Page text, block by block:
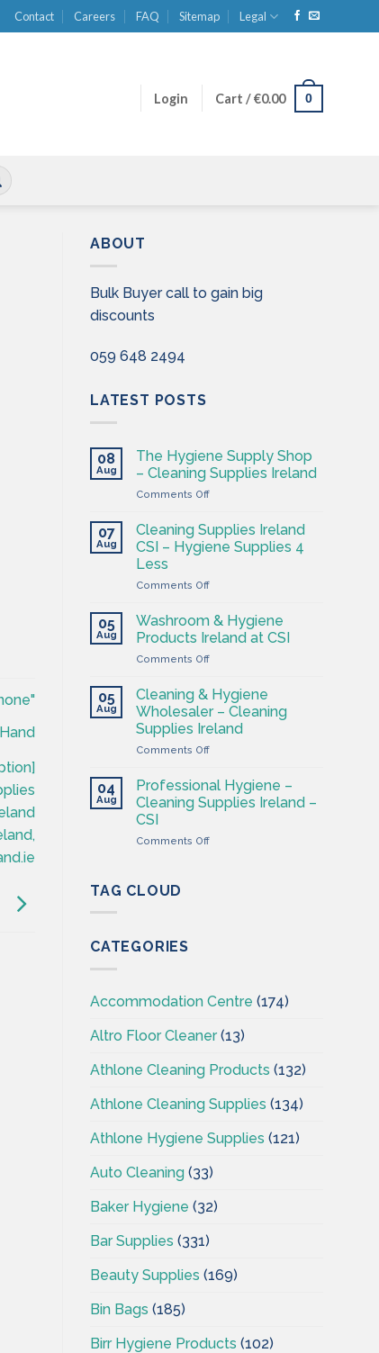
Contact Careers FAQ Sitemap Legal
Login Cart /€0.00 0
ABOUT
Bulk Buyer call to gain big
discounts
059 648 2494
LATEST POSTS
08
Aug
The Hygiene Supply Shop
– Cleaning Supplies Ireland
Comments Offon
Hygiene
Supply
Shop
Cleaning
Ireland
07
Aug
Cleaning Supplies Ireland
CSI – Hygiene Supplies 4
Less
Comments Offon
Supplies
Ireland
CSI
–
Supplies
4
Less
05
Aug
Washroom & Hygiene
Products Ireland at CSI
Comments Offon
&
Hygiene
Products
Ireland
at
05
Aug
Cleaning & Hygiene
Wholesaler – Cleaning
Supplies Ireland
Comments Offon
&
Hygiene
Wholesaler
Cleaning
04
Aug
Professional Hygiene –
Cleaning Supplies Ireland –
CSI
Comments Offon
TAG CLOUD
CATEGORIES
Accommodation Centre (174)
Altro Floor Cleaner(13)
Athlone Cleaning Products (132)
Athlone Cleaning Supplies (134)
Athlone Hygiene Supplies (121)
Auto Cleaning (33)
Baker Hygiene (32)
Bar Supplies (331)
Beauty Supplies (169)
Bin Bags (185)
Birr Hygiene Products (102)